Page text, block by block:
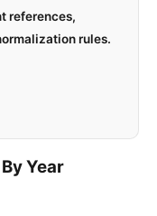
references,
rules.
Year